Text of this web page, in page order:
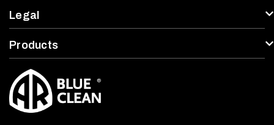
Legal
Products